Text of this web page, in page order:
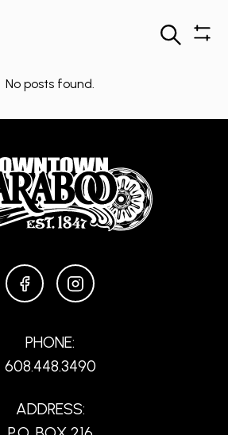
Search
No posts found.
FACEBOOKINSTAGRAM
PHONE:
608.448.3490
ADDRESS: